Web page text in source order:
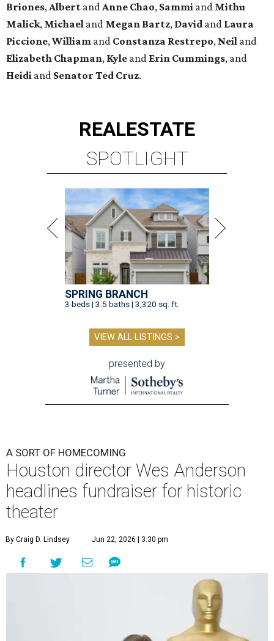
Briones,Albert andAnne Chao, Sammi and Mithu
Malick, Michael and Megan Bartz, David and Laura
Piccione,William and Constanza Restrepo, Neil and
Elizabeth Chapman, Kyle and Erin Cummings, and
Heidi and Senator Ted Cruz.
REALESTATE
SPOTLIGHT
SPRING BRANCH
3 beds | 3.5 baths | 3,320 sq. ft.
VIEW ALL LISTINGS >
presented by
A SORT OF HOMECOMING
Houston director Wes Anderson
headlines fundraiser for historic
theater
By Craig D. Lindsey Jun 22, 2026 | 3:30 pm